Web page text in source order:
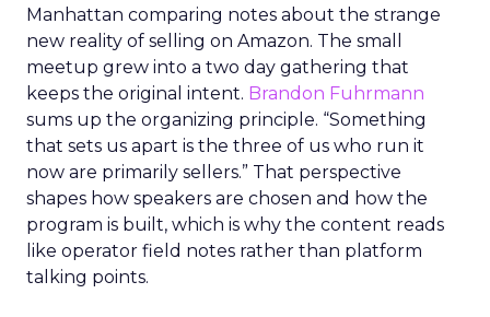
Manhattan comparing notes about the strange
new reality of selling on Amazon. The small
meetup grew into a two day gathering that
keeps the original intent. Brandon Fuhrmann
sums up the organizing principle. “Something
that sets us apart is the three of us who run it
now are primarily sellers.” That perspective
shapes how speakers are chosen and how the
program is built, which is why the content reads
like operator field notes rather than platform
talking points.